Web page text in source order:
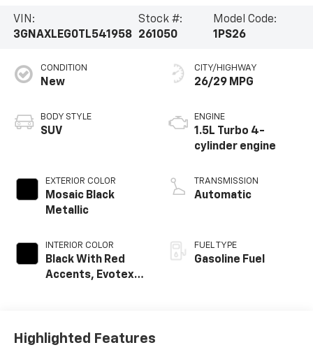
VIN:
3GNAXLEG0TL541958
Stock #:
261050
Model Code:
1PS26
CONDITION
New
BODY STYLE
SUV
EXTERIOR COLOR
Mosaic Black
Metallic
INTERIOR COLOR
Black With Red
Accents, Evotex
CITY/HIGHWAY
26/29 MPG
ENGINE
1.5L Turbo 4-
cylinder engine
TRANSMISSION
Automatic
FUEL TYPE
Gasoline Fuel
Highlighted Features